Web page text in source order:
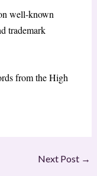
well-known
trademark
from the High
Next Post →